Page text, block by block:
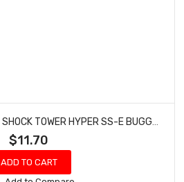
$11.70
ADD TO CART